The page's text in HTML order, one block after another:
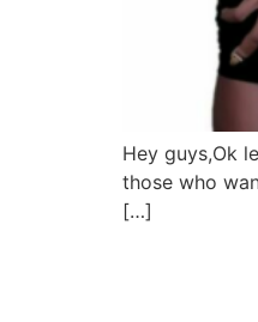
Hey guys,Ok
those who
[…]